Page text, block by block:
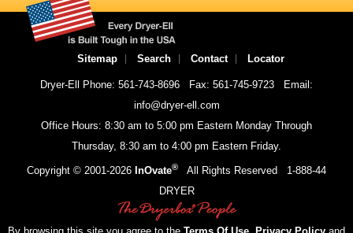
Sitemap Search Contact Locator
Dryer-Ell Phone: 561-743-8696 Fax: 561-745-9723
Email:
info@dryer-ell.com
Office Hours: 8:30 am to 5:00 pm Eastern Monday Through
Thursday, 8:30 am to 4:00 pm Eastern Friday.
Copyright © 2001-2026 InOvate® All Rights Reserved 1-888-44
DRYER